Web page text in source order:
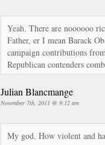
Yeah. There are noooooo
Father, er I mean Barack
campaign contributions
Republican contenders
Julian Blancmange
November 7th, 2011 @ 9:12 am
My god. How violent and